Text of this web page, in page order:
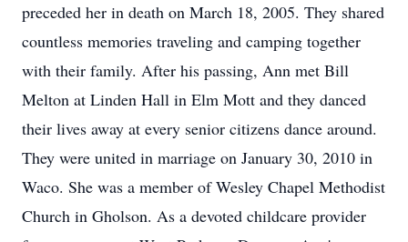
preceded her in death on March 18, 2005. They shared
countless memories traveling and camping together
with their family. After his passing, Ann met Bill
Melton at Linden Hall in Elm Mott and they danced
their lives away at every senior citizens dance around.
They were united in marriage on January 30, 2010 in
Waco. She was a member of Wesley Chapel Methodist
Church in Gholson. As a devoted childcare provider